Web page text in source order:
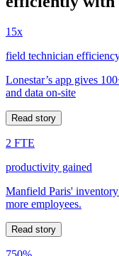
15x
field technician
Lonestar’s app gives
and data on-site
Read story
2 FTE
productivity gained
Manfield Paris'
more employees.
Read story